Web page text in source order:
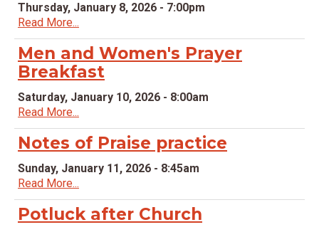
Thursday, January 8, 2026 - 7:00pm
Read More...
Men and Women's Prayer
Breakfast
Saturday, January 10, 2026 - 8:00am
Read More...
Notes of Praise practice
Sunday, January 11, 2026 - 8:45am
Read More...
Potluck after Church